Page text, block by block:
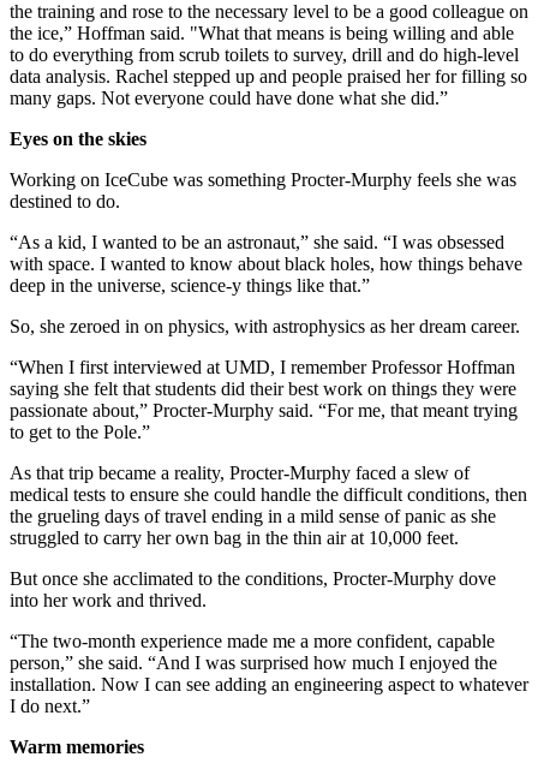
the training and rose to the necessary level to be a good colleague on
the ice,” Hoffman said. "What that means is being willing and able
to do everything from scrub toilets to survey, drill and do high-level
data analysis. Rachel stepped up and people praised her for filling so
many gaps. Not everyone could have done what she did.”
Eyes on the skies
Working on IceCube was something Procter-Murphy feels she was
destined to do.
“As a kid, I wanted to be an astronaut,” she said. “I was obsessed
with space. I wanted to know about black holes, how things behave
deep in the universe, science-y things like that.”
So, she zeroed in on physics, with astrophysics as her dream career.
“When I first interviewed at UMD, I remember Professor Hoffman
saying she felt that students did their best work on things they were
passionate about,” Procter-Murphy said. “For me, that meant trying
to get to the Pole.”
As that trip became a reality, Procter-Murphy faced a slew of
medical tests to ensure she could handle the difficult conditions, then
the grueling days of travel ending in a mild sense of panic as she
struggled to carry her own bag in the thin air at 10,000 feet.
But once she acclimated to the conditions, Procter-Murphy dove
into her work and thrived.
“The two-month experience made me a more confident, capable
person,” she said. “And I was surprised how much I enjoyed the
installation. Now I can see adding an engineering aspect to whatever
I do next.”
Warm memories